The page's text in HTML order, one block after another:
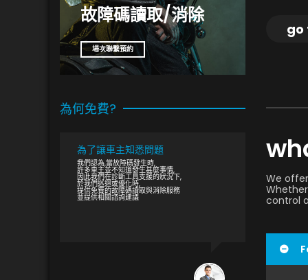
go
We
control
故障碼讀取/消除
場次聯繫預約
為何免費?
為了讓車主知悉問題
我們認為,當故障碼發生時,
許多車主並不知道發生甚麼事情,
因此我們在診斷工具支援的狀況下,
於我們巡迴或優化時,
提供免費的故障碼讀取與消除服務
並提供相關諮詢建議